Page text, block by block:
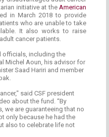
initiative at the American
in March 2018 to provide
who are unable to take
It also works to raise
cancer patients.
officials, including the
Michel Aoun, his advisor for
Saad Hariri and member
said CSF president
about the fund. “By
we are guaranteeing that no
only because he had the
also to celebrate life not